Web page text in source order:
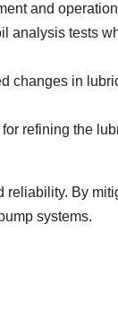
and
analysis tests
changes in
refining the
reliability. By
systems.